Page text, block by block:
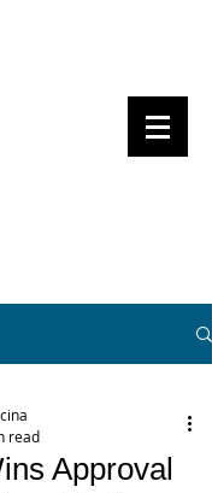
Approval
read